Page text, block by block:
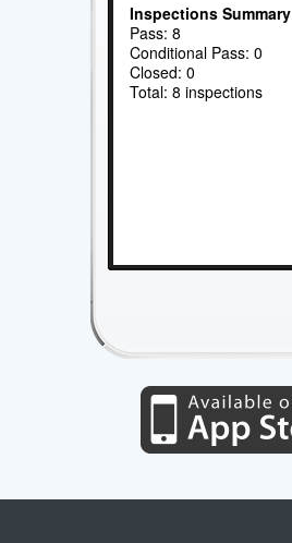
Inspections Summary
Pass: 8
Conditional Pass: 0
Closed: 0
Total: 8 inspections